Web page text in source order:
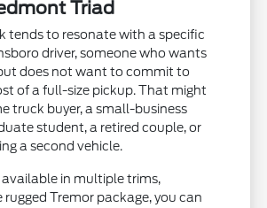
Triad
tends to resonate with a specific
driver, someone who wants
does not want to commit to
of a full-size pickup. That might
truck buyer, a small-business
student, a retired couple, or
a second vehicle.
available in multiple trims,
rugged Tremor package, you can